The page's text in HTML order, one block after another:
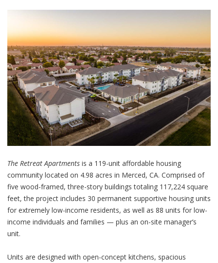
The Retreat Apartments is a 119-unit affordable housing
community located on 4.98 acres in Merced, CA. Comprised of
five wood-framed, three-story buildings totaling 117,224 square
feet, the project includes 30 permanent supportive housing units
for extremely low-income residents, as well as 88 units for low-
income individuals and families — plus an on-site manager’s
unit.
Units are designed with open-concept kitchens, spacious